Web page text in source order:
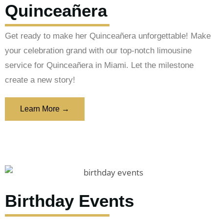
Quinceañera
Get ready to make her Quinceañera unforgettable! Make
your celebration grand with our top-notch limousine
service for Quinceañera in Miami. Let the milestone
create a new story!
Learn More →
Birthday Events